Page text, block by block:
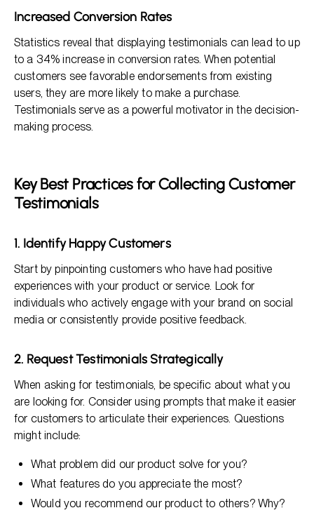
Increased Conversion Rates
Statistics reveal that displaying testimonials can lead to up
to a 34% increase in conversion rates. When potential
customers see favorable endorsements from existing
users, they are more likely to make a purchase.
Testimonials serve as a powerful motivator in the decision-
making process.
Key Best Practices for Collecting Customer
Testimonials
1. Identify Happy Customers
Start by pinpointing customers who have had positive
experiences with your product or service. Look for
individuals who actively engage with your brand on social
media or consistently provide positive feedback.
2. Request Testimonials Strategically
When asking for testimonials, be specific about what you
are looking for. Consider using prompts that make it easier
for customers to articulate their experiences. Questions
might include:
What problem did our product solve for you?
What features do you appreciate the most?
Would you recommend our product to others? Why?